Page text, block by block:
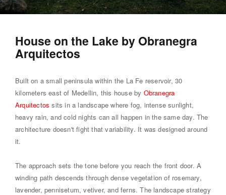
House on the Lake by Obranegra
Arquitectos
Built on a small peninsula within the La Fe reservoir, 30
kilometers east of Medellin, this house by Obranegra
Arquitectos sits in a landscape where fog, intense sunlight,
heavy rain, and cold nights can all happen in the same day. The
architecture doesn't fight that variability. It was designed around
it.
The approach sets the tone before you reach the front door. A
winding path descends through dense vegetation of rosemary,
lavender, pennisetum, vetiver, and ferns. The landscape strategy